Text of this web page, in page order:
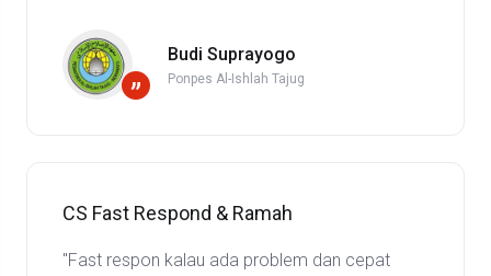
”
Budi Suprayogo
Ponpes Al-Ishlah Tajug
CS Fast Respond & Ramah
"Fast respon kalau ada problem dan cepat